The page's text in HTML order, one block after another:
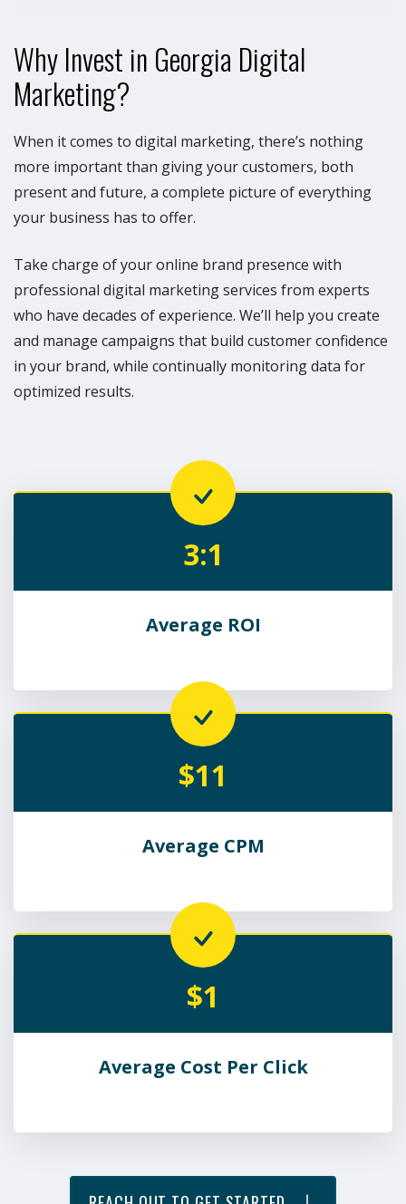
Why Invest in Georgia Digital
Marketing?
When it comes to digital marketing, there’s nothing
more important than giving your customers, both
present and future, a complete picture of everything
your business has to offer.
Take charge of your online brand presence with
professional digital marketing services from experts
who have decades of experience. We’ll help you create
and manage campaigns that build customer confidence
in your brand, while continually monitoring data for
optimized results.
3:1
Average ROI
$11
Average CPM
$1
Average Cost Per Click